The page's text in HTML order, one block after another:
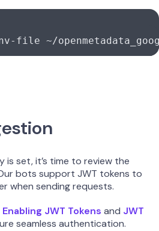
file ~/
is set, it’s time to review the
bots support JWT tokens to
when sending requests.
Enabling JWT Tokens and JWT
seamless authentication.